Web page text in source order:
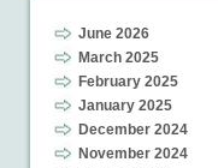
June 2026
March 2025
February 2025
January 2025
December 2024
November 2024